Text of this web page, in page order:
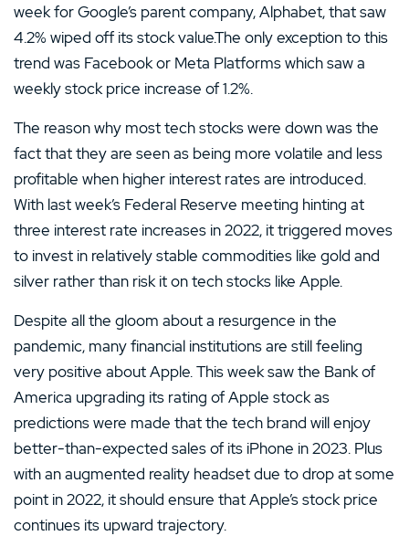
week for Google’s parent company, Alphabet, that saw
4.2% wiped off its stock value.The only exception to this
trend was Facebook or Meta Platforms which saw a
weekly stock price increase of 1.2%.
The reason why most tech stocks were down was the
fact that they are seen as being more volatile and less
profitable when higher interest rates are introduced.
With last week’s Federal Reserve meeting hinting at
three interest rate increases in 2022, it triggered moves
to invest in relatively stable commodities like gold and
silver rather than risk it on tech stocks like Apple.
Despite all the gloom about a resurgence in the
pandemic, many financial institutions are still feeling
very positive about Apple. This week saw the Bank of
America upgrading its rating of Apple stock as
predictions were made that the tech brand will enjoy
better-than-expected sales of its iPhone in 2023. Plus
with an augmented reality headset due to drop at some
point in 2022, it should ensure that Apple’s stock price
continues its upward trajectory.